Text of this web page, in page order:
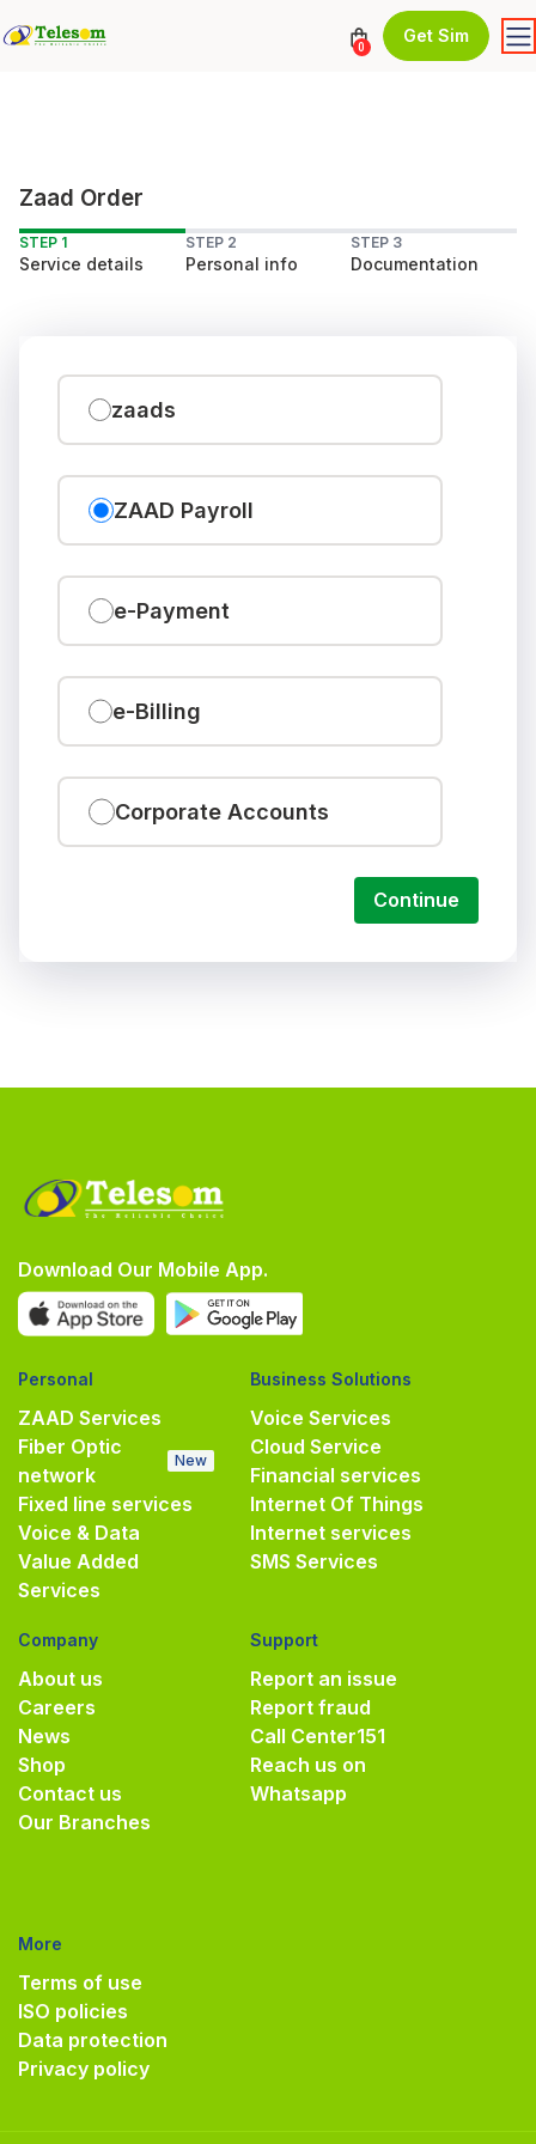
0
Get Sim
Zaad Order
STEP 1
Service details
STEP 2
Personal info
STEP 3
Documentation
zaads
ZAAD Payroll
e-Payment
e-Billing
Corporate Accounts
Continue
Download Our Mobile App.
Personal
ZAAD Services
Fiber Optic
network
New
Fixed line services
Voice & Data
Value Added
Services
Business Solutions
Voice Services
Cloud Service
Financial services
Internet Of Things
Internet services
SMS Services
Company
About us
Careers
News
Shop
Contact us
Our Branches
Support
Report an issue
Report fraud
Call Center151
Reach us on
Whatsapp
More
Terms of use
ISO policies
Data protection
Privacy policy